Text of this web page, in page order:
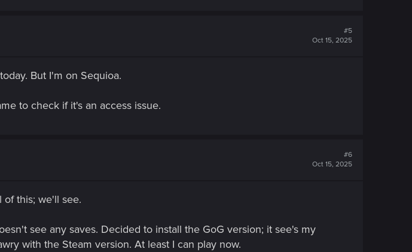
#5
Oct 15, 2025
But I'm on Sequioa.
to check if it's an access issue.
#6
Oct 15, 2025
of this; we'll see.
see any saves. Decided to install the GoG version; it see's my
with the Steam version. At least I can play now.